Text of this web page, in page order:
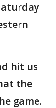
hit us
the
game.